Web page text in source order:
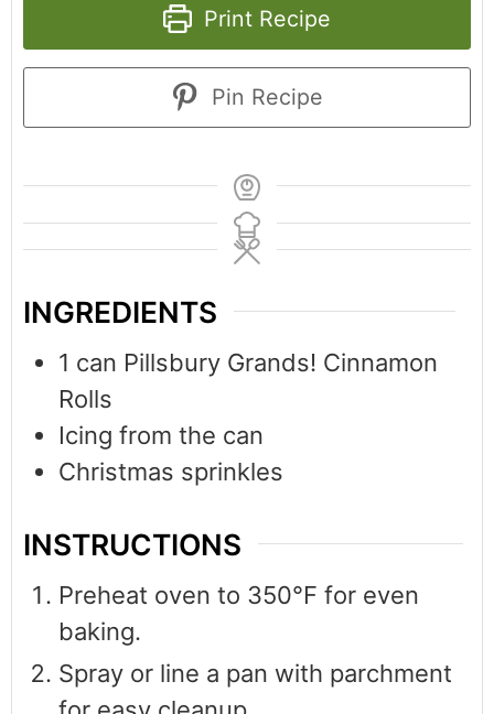
Print Recipe
Pin Recipe
INGREDIENTS
1 can Pillsbury Grands! Cinnamon
Rolls
Icing from the can
Christmas sprinkles
INSTRUCTIONS
Preheat oven to 350°F for even
baking.
Spray or line a pan with parchment